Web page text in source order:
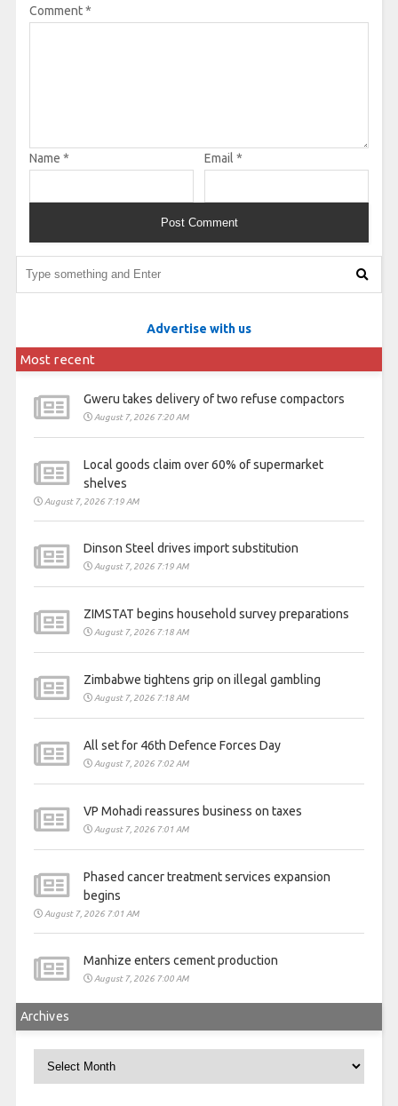
Comment*
Name * Email *
Advertise with us
Most recent
Gweru takes delivery of two refuse compactors
August 7, 2026 7:20 AM
Local goods claim over 60% of supermarket
shelves
August 7, 2026 7:19 AM
Dinson Steel drives import substitution
August 7, 2026 7:19 AM
ZIMSTAT begins household survey preparations
August 7, 2026 7:18 AM
Zimbabwe tightens grip on illegal gambling
August 7, 2026 7:18 AM
All set for 46th Defence Forces Day
August 7, 2026 7:02 AM
VP Mohadi reassures business on taxes
August 7, 2026 7:01 AM
Phased cancer treatment services expansion
begins
August 7, 2026 7:01 AM
Manhize enters cement production
August 7, 2026 7:00 AM
Archives
Archives